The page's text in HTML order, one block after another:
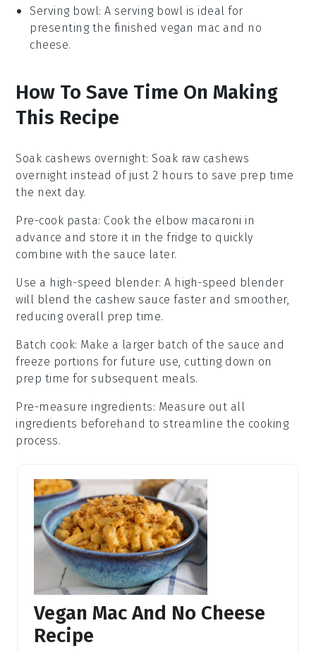
Serving bowl: A serving bowl is ideal for
presenting the finished vegan mac and no
cheese.
How To Save Time On Making
This Recipe
Soak cashews overnight: Soak raw cashews
overnight instead of just 2 hours to save prep time
the next day.
Pre-cook pasta: Cook the elbow macaroni in
advance and store it in the fridge to quickly
combine with the sauce later.
Use a high-speed blender: A high-speed blender
will blend the cashew sauce faster and smoother,
reducing overall prep time.
Batch cook: Make a larger batch of the sauce and
freeze portions for future use, cutting down on
prep time for subsequent meals.
Pre-measure ingredients: Measure out all
ingredients beforehand to streamline the cooking
process.
Vegan Mac And No Cheese
Recipe